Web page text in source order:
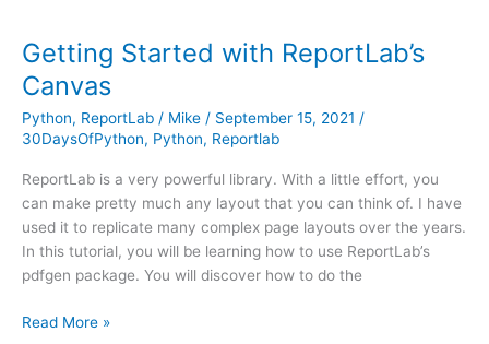
to
Python
in
3.10
Getting Started with ReportLab’s
Canvas
Python, ReportLab / Mike / September 15, 2021 /
30DaysOfPython, Python, Reportlab
ReportLab is a very powerful library. With a little effort, you
can make pretty much any layout that you can think of. I have
used it to replicate many complex page layouts over the years.
In this tutorial, you will be learning how to use ReportLab’s
pdfgen package. You will discover how to do the
Getting
Read More »